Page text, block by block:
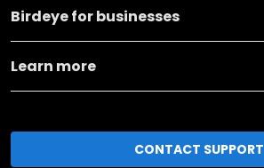
Birdeye for businesses
Learn more
CONTACT SUPPORT